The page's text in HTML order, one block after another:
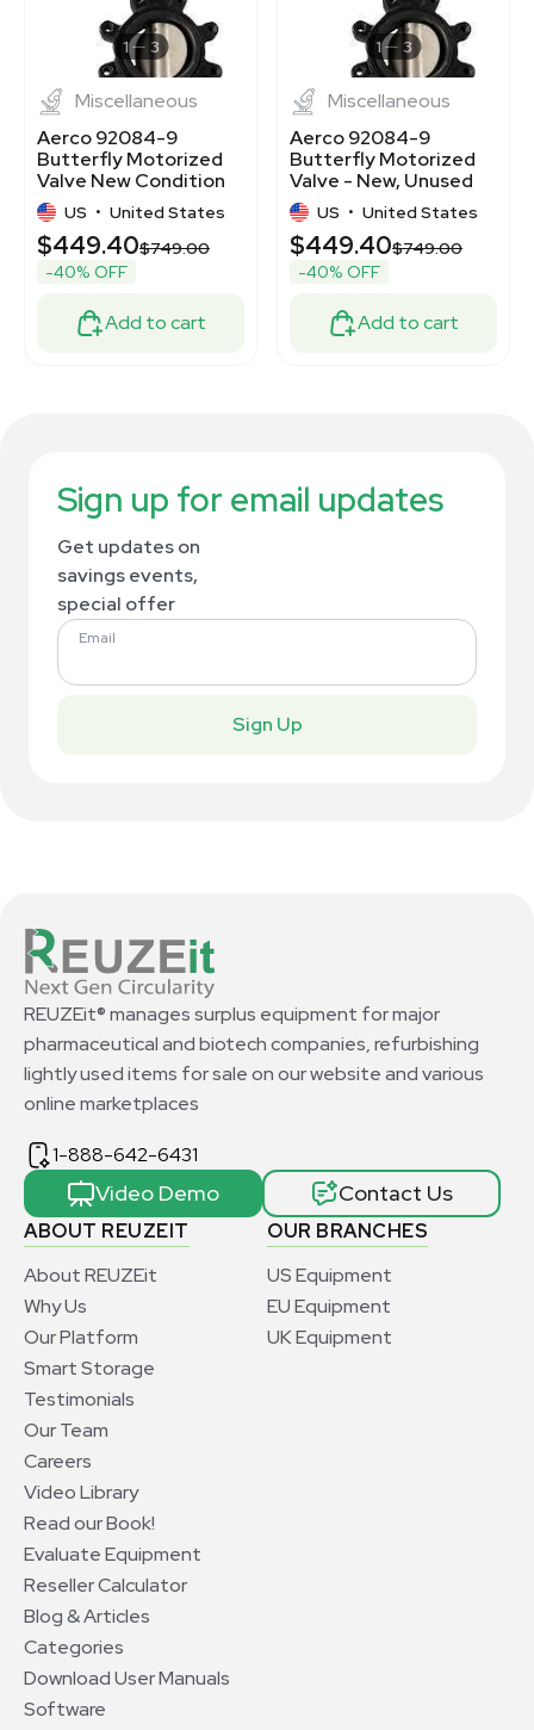
1 3
Miscellaneous
Aerco 92084-9
Butterfly Motorized
Valve New Condition
US • United States
$449.40$749.00
-40% OFF
Add to cart
1 3
Miscellaneous
Aerco 92084-9
Butterfly Motorized
Valve - New, Unused
US • United States
$449.40$749.00
-40% OFF
Add to cart
Sign up for email updates
Get updates on
savings events,
special offer
Email
Sign Up
ABOUT REUZEIT
About REUZEit
Why Us
Our Platform
Smart Storage
Testimonials
Our Team
Careers
Video Library
Read our Book!
Evaluate Equipment
Reseller Calculator
Blog & Articles
Categories
Download User Manuals
Software
OUR BRANCHES
US Equipment
EU Equipment
UK Equipment
REUZEit® manages surplus equipment for major
pharmaceutical and biotech companies, refurbishing
lightly used items for sale on our website and various
online marketplaces
1-888-642-6431
Video Demo Contact Us